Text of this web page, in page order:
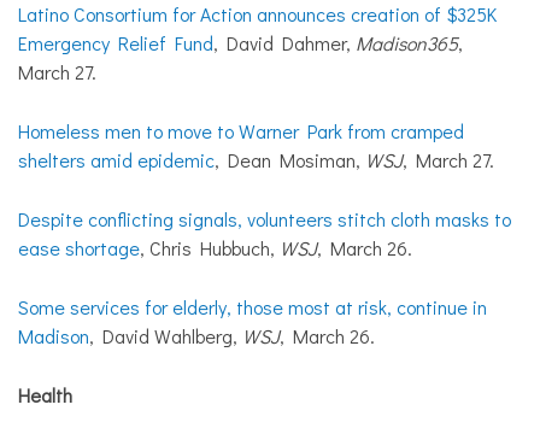
Latino Consortium for Action announces creation of $325K
Emergency Relief Fund, David Dahmer, Madison365,
March 27.
Homeless men to move to Warner Park from cramped
shelters amid epidemic, Dean Mosiman, WSJ, March 27.
Despite conflicting signals, volunteers stitch cloth masks to
ease shortage, Chris Hubbuch, WSJ, March 26.
Some services for elderly, those most at risk, continue in
Madison, David Wahlberg, WSJ, March 26.
Health